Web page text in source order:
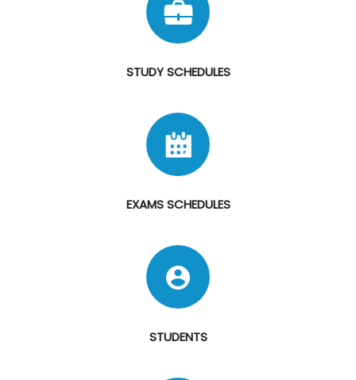
STUDY SCHEDULES
EXAMS SCHEDULES
STUDENTS